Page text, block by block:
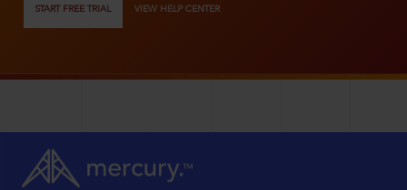
START FREE TRIAL VIEW HELP CENTER